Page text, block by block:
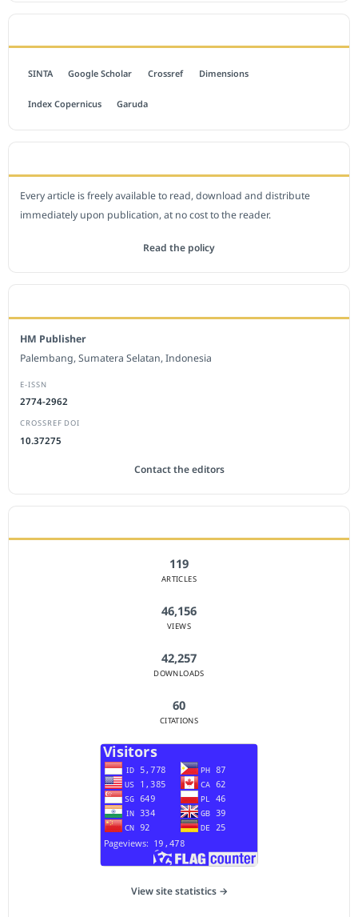
SINTA Google Scholar Crossref Dimensions
Index Copernicus Garuda
Every article is freely available to read, download and distribute
immediately upon publication, at no cost to the reader.
Read the policy
HM Publisher
Palembang, Sumatera Selatan, Indonesia
E-ISSN
2774-2962
CROSSREF DOI
10.37275
Contact the editors
119
ARTICLES
46,156
VIEWS
42,257
DOWNLOADS
60
CITATIONS
View site statistics →